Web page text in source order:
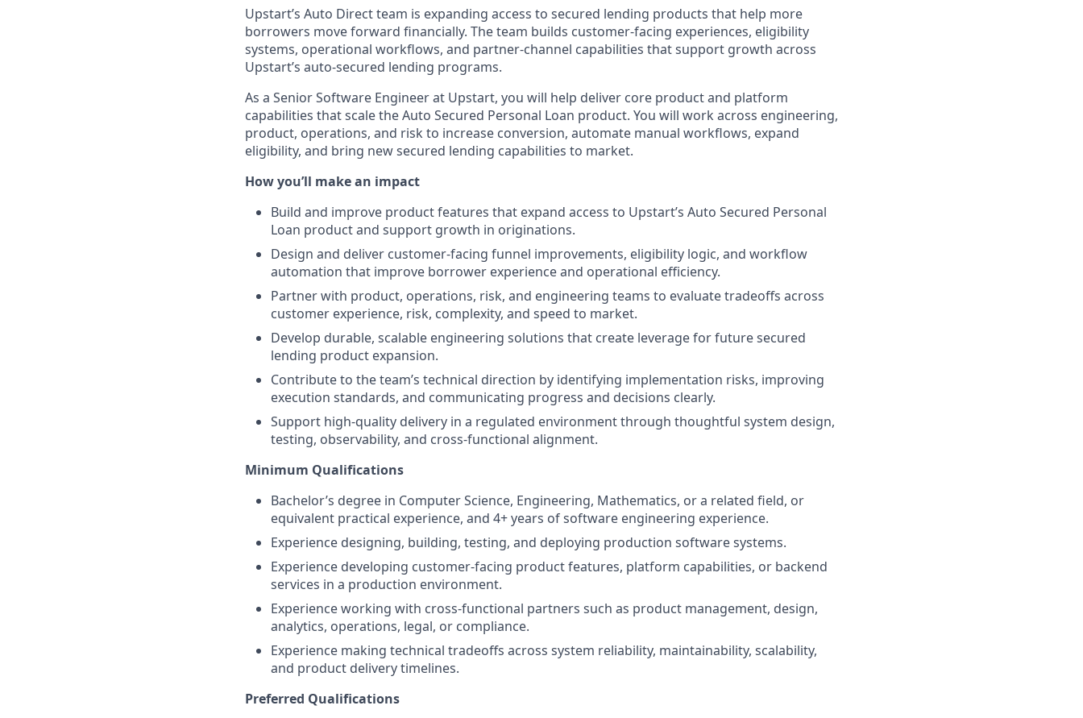
Upstart’s Auto Direct team is expanding access to secured lending products that help more
borrowers move forward financially. The team builds customer-facing experiences, eligibility
systems, operational workflows, and partner-channel capabilities that support growth across
Upstart’s auto-secured lending programs.
As a Senior Software Engineer at Upstart, you will help deliver core product and platform
capabilities that scale the Auto Secured Personal Loan product. You will work across engineering,
product, operations, and risk to increase conversion, automate manual workflows, expand
eligibility, and bring new secured lending capabilities to market.
How you’ll make an impact
Build and improve product features that expand access to Upstart’s Auto Secured Personal
Loan product and support growth in originations.
Design and deliver customer-facing funnel improvements, eligibility logic, and workflow
automation that improve borrower experience and operational efficiency.
Partner with product, operations, risk, and engineering teams to evaluate tradeoffs across
customer experience, risk, complexity, and speed to market.
Develop durable, scalable engineering solutions that create leverage for future secured
lending product expansion.
Contribute to the team’s technical direction by identifying implementation risks, improving
execution standards, and communicating progress and decisions clearly.
Support high-quality delivery in a regulated environment through thoughtful system design,
testing, observability, and cross-functional alignment.
Minimum Qualifications
Bachelor’s degree in Computer Science, Engineering, Mathematics, or a related field, or
equivalent practical experience, and 4+ years of software engineering experience.
Experience designing, building, testing, and deploying production software systems.
Experience developing customer-facing product features, platform capabilities, or backend
services in a production environment.
Experience working with cross-functional partners such as product management, design,
analytics, operations, legal, or compliance.
Experience making technical tradeoffs across system reliability, maintainability, scalability,
and product delivery timelines.
Preferred Qualifications